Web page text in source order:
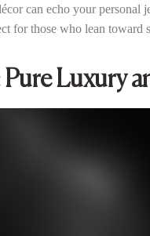
can echo your
for those who lean toward
Luxury